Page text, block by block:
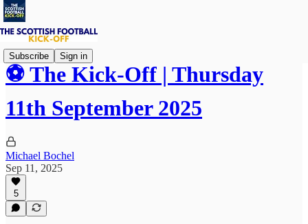
Subscribe Sign in
⚽ The Kick-Off | Thursday
11th September 2025
Michael Bochel
Sep 11, 2025
5